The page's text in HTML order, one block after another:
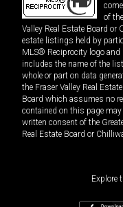
of
Valley Real Estate Board or
estate listings held by
MLS® Reciprocity logo
includes the name of the
whole or part on data
the Fraser Valley Real
Board which assumes no
contained on this page
written consent of the
Real Estate Board or
Explore